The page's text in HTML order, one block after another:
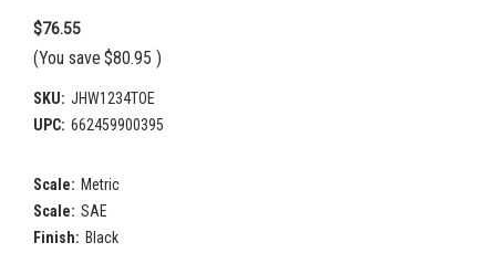
$76.55
(You save $80.95 )
SKU: JHW1234TOE
UPC: 662459900395
Scale: Metric
Scale: SAE
Finish: Black